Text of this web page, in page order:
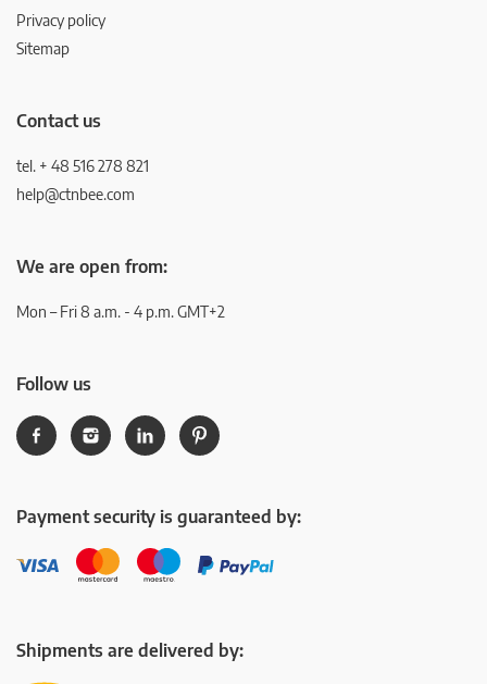
Privacy policy
Sitemap
Contact us
tel. + 48 516 278 821
help@ctnbee.com
We are open from:
Mon – Fri 8 a.m. - 4 p.m. GMT+2
Follow us
Payment security is guaranteed by:
Shipments are delivered by: